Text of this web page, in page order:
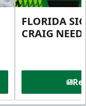
FLORIDA
CRAIG